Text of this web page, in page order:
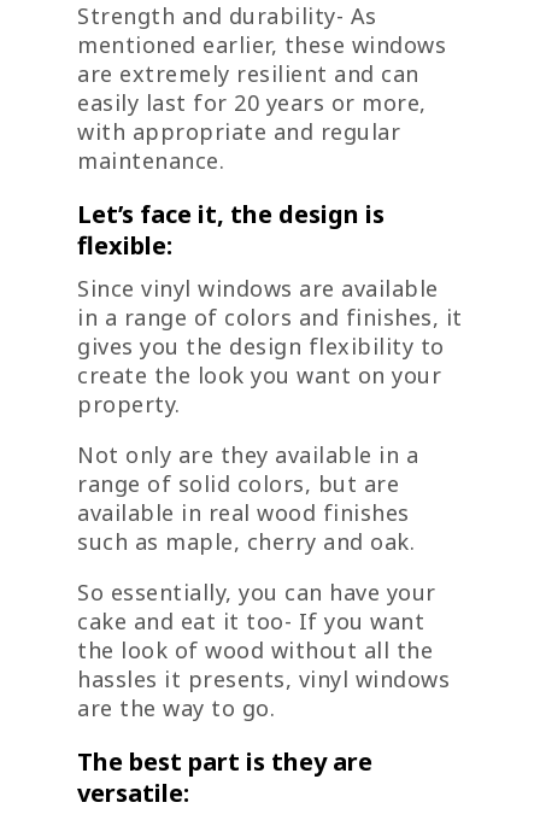
Strength and durability- As
mentioned earlier, these windows
are extremely resilient and can
easily last for 20 years or more,
with appropriate and regular
maintenance.
Let’s face it, the design is
flexible:
Since vinyl windows are available
in a range of colors and finishes, it
gives you the design flexibility to
create the look you want on your
property.
Not only are they available in a
range of solid colors, but are
available in real wood finishes
such as maple, cherry and oak.
So essentially, you can have your
cake and eat it too- If you want
the look of wood without all the
hassles it presents, vinyl windows
are the way to go.
The best part is they are
versatile: